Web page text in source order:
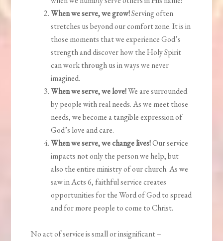
When we serve, we grow!Serving often
stretches us beyond our comfort zone. It is in
those moments that we experience God’s
strength and discover how the Holy Spirit
can work through us in ways we never
imagined.
When we serve, we love!We are surrounded
by people with real needs. As we meet those
needs, we become a tangible expression of
God’s love and care.
When we serve, we change lives!Our service
impacts not only the person we help, but
also the entire ministry of our church. As we
saw in Acts 6, faithful service creates
opportunities for the Word of God to spread
and for more people to come to Christ.
No act of service is small or insignificant –